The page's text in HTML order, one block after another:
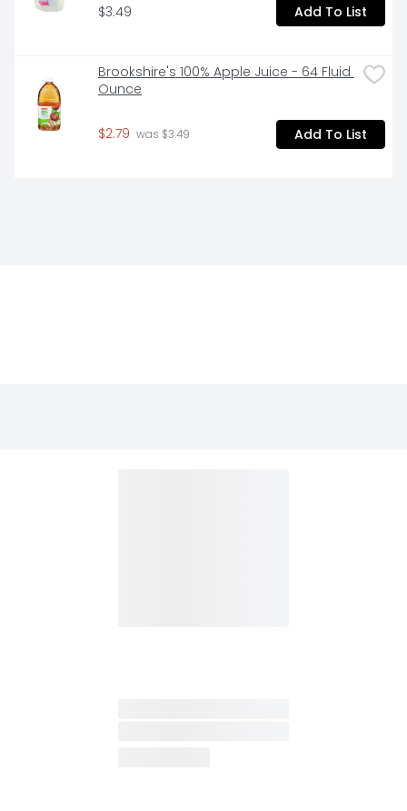
$3.49 Add To List
Brookshire's 100% Apple Juice - 64 Fluid
Ounce
$2.79 was $3.49 Add To List